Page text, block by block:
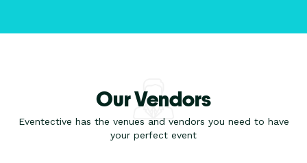
Our Vendors
Eventective has the venues and vendors you need to have
your perfect event